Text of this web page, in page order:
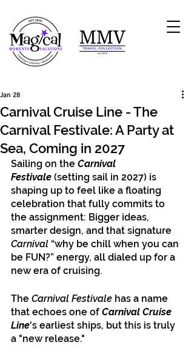
Carnival Cruise Line - The
Carnival Festivale: A Party at
Sea, Coming in 2027
Jan 28
Sailing on the Carnival
Festivale (setting sail in 2027) is
shaping up to feel like a floating
celebration that fully commits to
the assignment: Bigger ideas,
smarter design, and that signature
Carnival “why be chill when you can
be FUN?” energy, all dialed up for a
new era of cruising.
The Carnival Festivale has a name
that echoes one of Carnival Cruise
Line's earliest ships, but this is truly
a "new release."